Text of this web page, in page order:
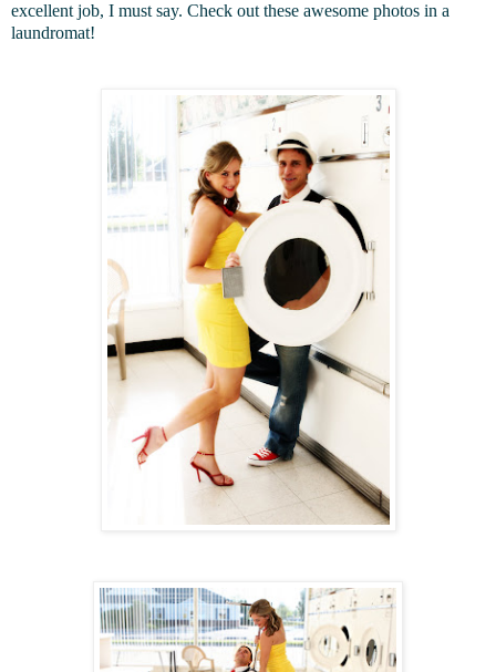
excellent job, I must say. Check out these awesome photos in a
laundromat!